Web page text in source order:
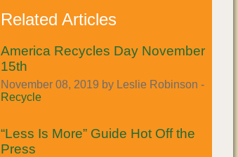
Related Articles
America Recycles Day November
15th
November 08, 2019 by Leslie Robinson -
Recycle
“Less Is More” Guide Hot Off the
Press